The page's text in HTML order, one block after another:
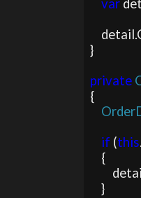
var
}
private
{
if (this
    }